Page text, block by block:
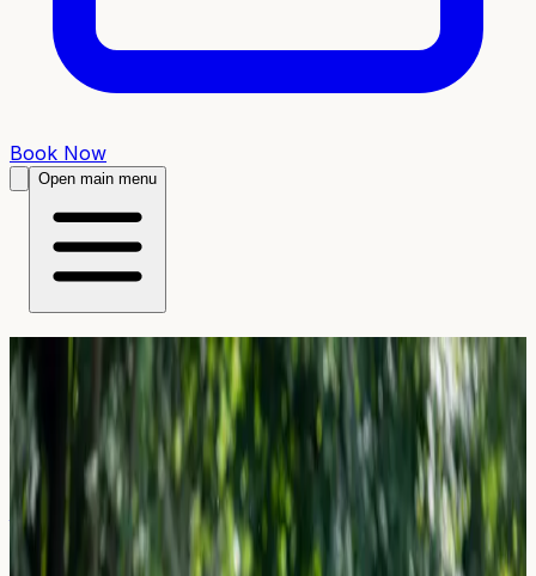
Book Now
Open main menu
Blog — Page43
Articles and guides on allergy blood testing in the UK.
27 March 2026
Air Purifiers for Allergies: Do HEPA
Filters Actually Lower IgE Triggers?